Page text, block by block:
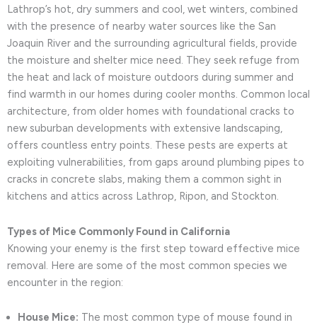
Lathrop’s hot, dry summers and cool, wet winters, combined
with the presence of nearby water sources like the San
Joaquin River and the surrounding agricultural fields, provide
the moisture and shelter mice need. They seek refuge from
the heat and lack of moisture outdoors during summer and
find warmth in our homes during cooler months. Common local
architecture, from older homes with foundational cracks to
new suburban developments with extensive landscaping,
offers countless entry points. These pests are experts at
exploiting vulnerabilities, from gaps around plumbing pipes to
cracks in concrete slabs, making them a common sight in
kitchens and attics across Lathrop, Ripon, and Stockton.
Types of Mice Commonly Found in California
Knowing your enemy is the first step toward effective mice
removal. Here are some of the most common species we
encounter in the region:
House Mice: The most common type of mouse found in